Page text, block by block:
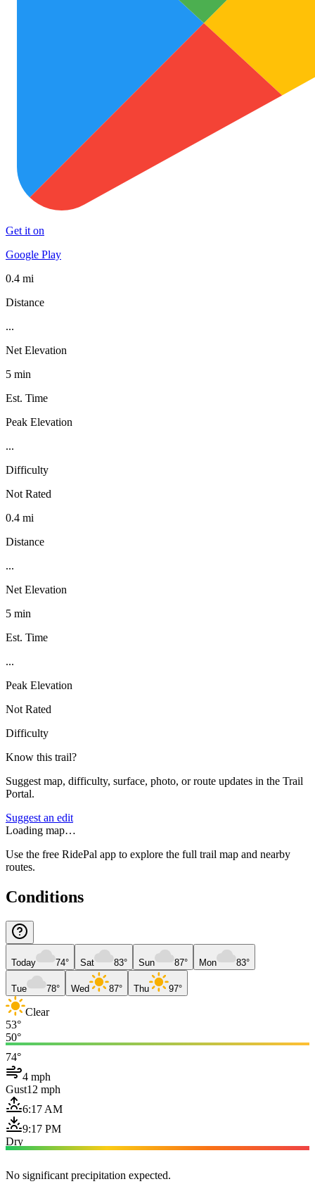
Get it on
Google Play
0.4 mi
Distance
...
Net Elevation
5 min
Est. Time
Peak Elevation
...
Difficulty
Not Rated
0.4 mi
Distance
...
Net Elevation
5 min
Est. Time
...
Peak Elevation
Not Rated
Difficulty
Know this trail?
Suggest map, difficulty, surface, photo, or route updates in the Trail
Portal.
Suggest an edit
Loading map…
Use the free RidePal app to explore the full trail map and nearby
routes.
Conditions
Today 74° Sat 83° Sun 87° Mon 83°
Tue 78° Wed 87° Thu 97°
Clear
53°
50°
74°
4 mph
Gust12 mph
6:17 AM
9:17 PM
Dry
No significant precipitation expected.